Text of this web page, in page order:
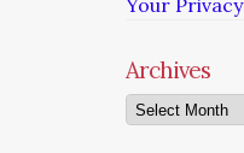
Your Privacy
Archives
Archives